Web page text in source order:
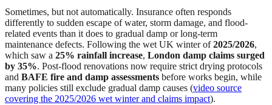
Sometimes, but not automatically. Insurance often responds
differently to sudden escape of water, storm damage, and flood-
related events than it does to gradual damp or long-term
maintenance defects. Following the wet UK winter of2025/2026,
which saw a 25% rainfall increase, London damp claims surged
by 35%. Post-flood renovations now require strict drying protocols
and BAFE fire and damp assessments before works begin, while
many policies still exclude gradual damp causes (video source
covering the 2025/2026 wet winter and claims impact).